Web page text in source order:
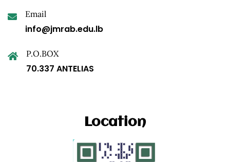
Email
info@jmrab.edu.lb
P.O.BOX
70.337 ANTELIAS
Location